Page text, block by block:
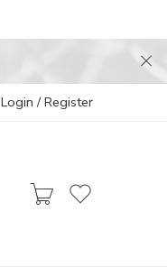
Login / Register